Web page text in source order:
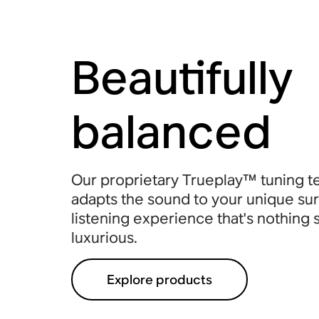
Beautifully
balanced
Our proprietary Trueplay™ tuning
adapts the sound to your unique
listening experience that's nothing
luxurious.
Explore products